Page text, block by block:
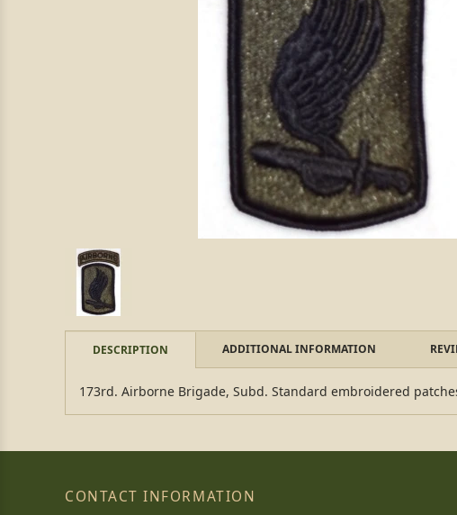
DESCRIPTION ADDITIONAL INFORMATION
173rd. Airborne Brigade, Subd. Standard embroidered
CONTACT INFORMATION